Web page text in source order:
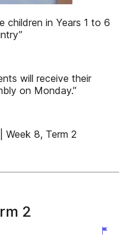
children in Years 1 to 6
will receive their
on Monday.”
Week 8, Term 2
2